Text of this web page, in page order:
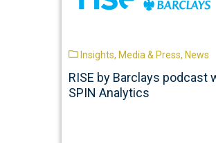
Insights, Media & Press, News
RISE by Barclays podcast
SPIN Analytics